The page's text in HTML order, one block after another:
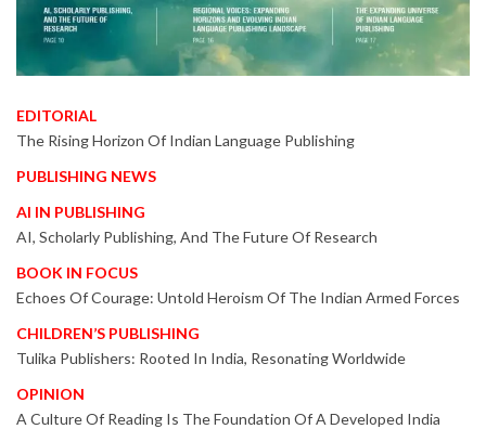
EDITORIAL
The Rising Horizon Of Indian Language Publishing
PUBLISHING NEWS
AI IN PUBLISHING
AI, Scholarly Publishing, And The Future Of Research
BOOK IN FOCUS
Echoes Of Courage: Untold Heroism Of The Indian Armed Forces
CHILDREN’S PUBLISHING
Tulika Publishers: Rooted In India, Resonating Worldwide
OPINION
A Culture Of Reading Is The Foundation Of A Developed India